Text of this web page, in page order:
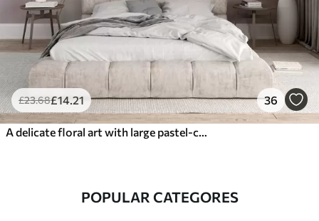
£23.68£14 .21 36
POPULAR CATEGORES